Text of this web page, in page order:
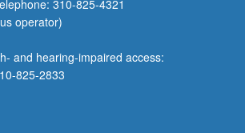
310-825-4321
operator)
and hearing-impaired access:
825-2833